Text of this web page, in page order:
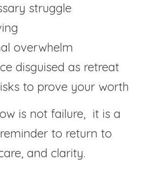
struggle
overwhelm
disguised as retreat
to prove your worth
is not failure,  it is a
to return to
and clarity.